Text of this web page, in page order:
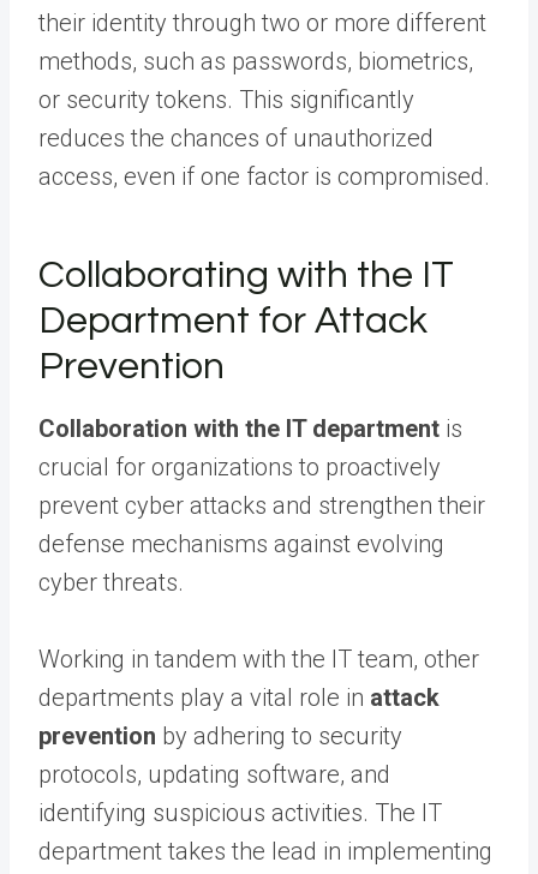
their identity through two or more different
methods, such as passwords, biometrics,
or security tokens. This significantly
reduces the chances of unauthorized
access, even if one factor is compromised.
Collaborating with the IT
Department for Attack
Prevention
Collaboration with the IT department is
crucial for organizations to proactively
prevent cyber attacks and strengthen their
defense mechanisms against evolving
cyber threats.
Working in tandem with the IT team, other
departments play a vital role in attack
prevention by adhering to security
protocols, updating software, and
identifying suspicious activities. The IT
department takes the lead in implementing